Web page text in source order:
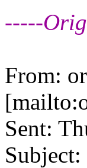
-----
From:
Sent: